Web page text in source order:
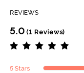
REVIEWS
5.0 (1 Reviews)
5 Stars